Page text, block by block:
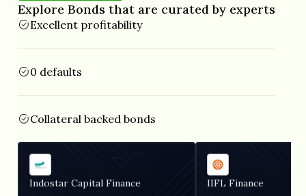
Explore Bonds that are curated by experts
Excellent profitability
0 defaults
Collateral backed bonds
Indostar Capital Finance IIFL Finance